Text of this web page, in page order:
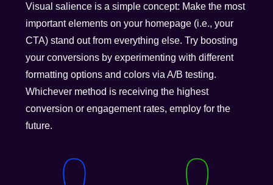
Visual salience is a simple concept: Make the most
important elements on your homepage (i.e., your
CTA) stand out from everything else. Try boosting
your conversions by experimenting with different
formatting options and colors via A/B testing.
Whichever method is receiving the highest
conversion or engagement rates, employ for the
future.